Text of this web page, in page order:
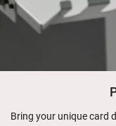
Bring your unique card